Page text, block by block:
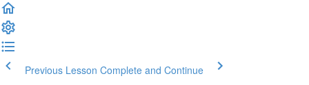
Previous Lesson Complete and Continue